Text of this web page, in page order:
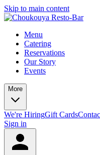
Skip to main content
Menu
Catering
Reservations
Our Story
Events
More
We're HiringGift Cards
Sign in